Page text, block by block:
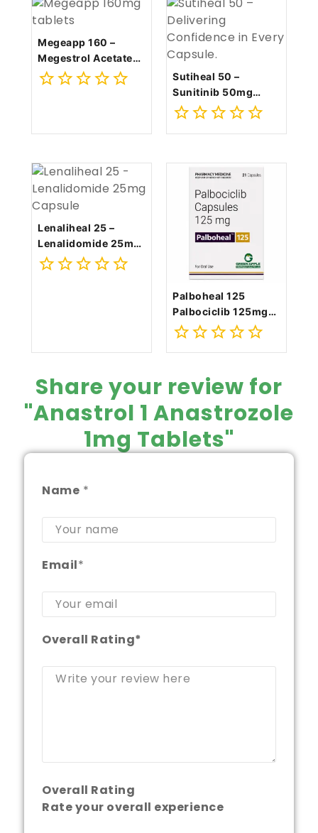
Megeapp 160 –
Megestrol Acetate
160mg Tablet
5
Sutiheal 50 –
Sunitinib 50mg
Capsule
0
Lenaliheal 25 –
Lenalidomide 25mg
Capsule
Palboheal 125
Palbociclib 125mg
Capsules
0
of
5
Share your review for
"Anastrol 1 Anastrozole
1mg Tablets"
Name *
Email*
Overall Rating*
Overall Rating
Rate your overall experience